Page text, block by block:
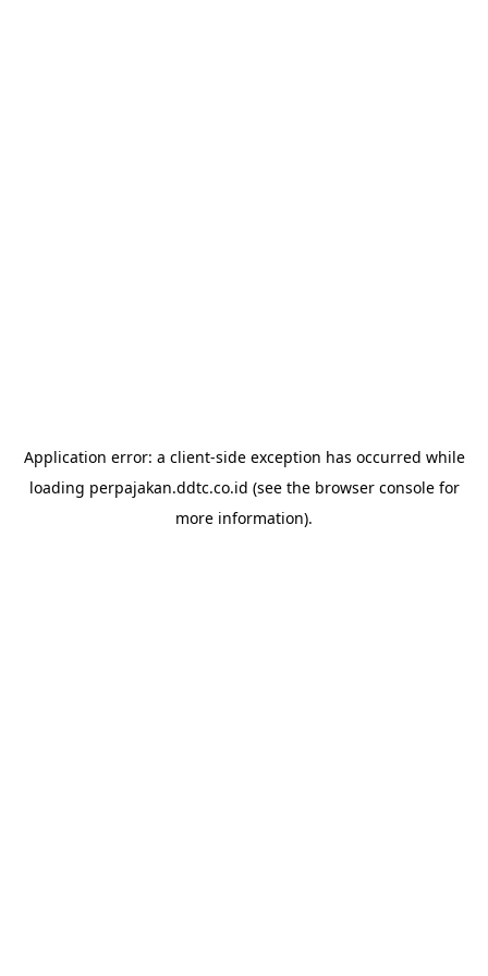
Application error: a client-side exception has occurred while
loading perpajakan.ddtc.co.id (see the browser consolefor
more information).